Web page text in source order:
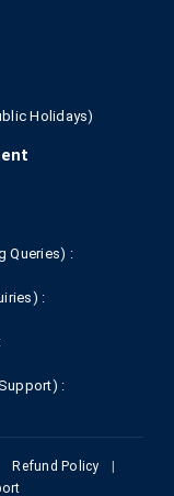
Holidays)
Queries) :
:
:
Refund Policy